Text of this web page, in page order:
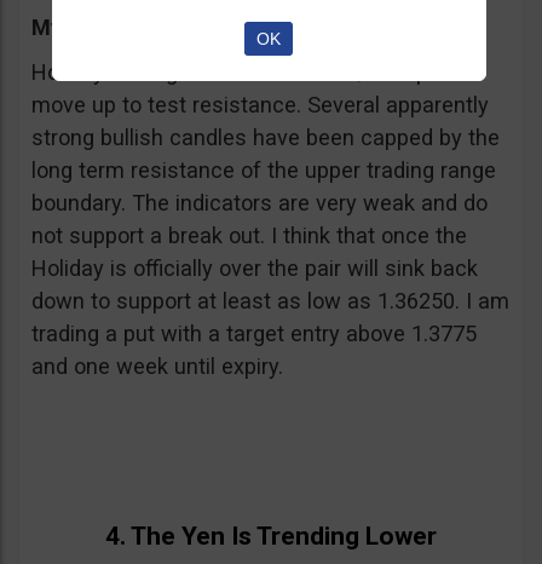
My Trading Advice
Holiday trading has seen the EUR/USD pair
move up to test resistance. Several apparently
strong bullish candles have been capped by the
long term resistance of the upper trading range
boundary. The indicators are very weak and do
not support a break out. I think that once the
Holiday is officially over the pair will sink back
down to support at least as low as 1.36250. I am
trading a put with a target entry above 1.3775
and one week until expiry.
4. The Yen Is Trending Lower
OK